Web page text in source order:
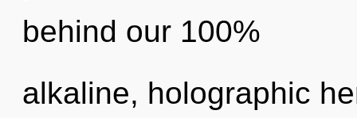
behind our 100%
alkaline, holographic